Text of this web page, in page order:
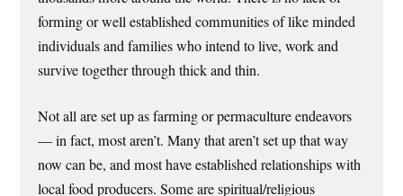
forming or well established communities of like minded
individuals and families who intend to live, work and
survive together through thick and thin.
Not all are set up as farming or permaculture endeavors
— in fact, most aren’t. Many that aren’t set up that way
now can be, and most have established relationships with
local food producers. Some are spiritual/religious